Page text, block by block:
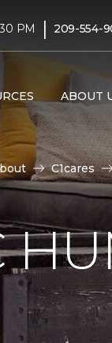
PM | 209-554-
ABOUT
C1cares